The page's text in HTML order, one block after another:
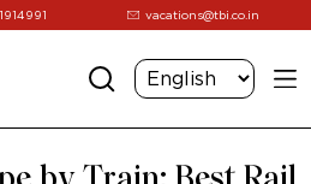
vacations@tbi.co.in